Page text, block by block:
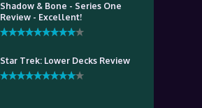
Shadow & Bone - Series One
Review - Excellent!
Star Trek: Lower Decks Review